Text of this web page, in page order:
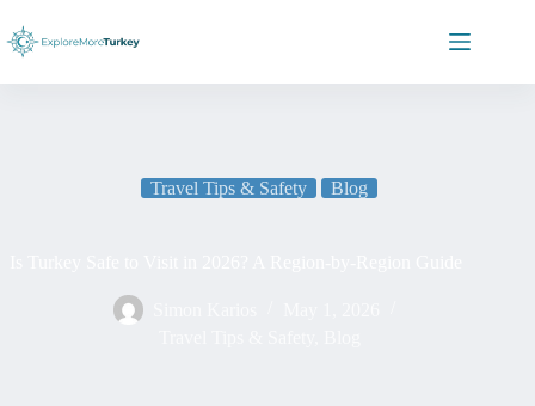
content
Travel Tips & Safety Blog